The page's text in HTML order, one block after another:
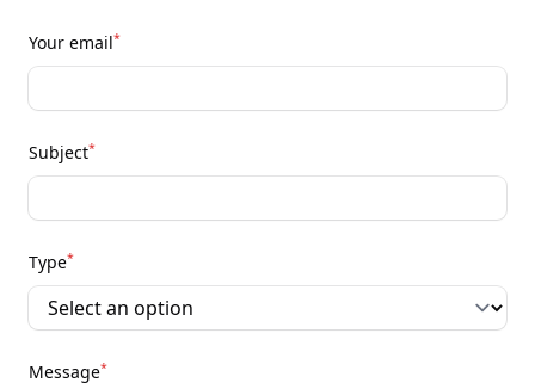
Your email*
Subject*
Type*
Message*